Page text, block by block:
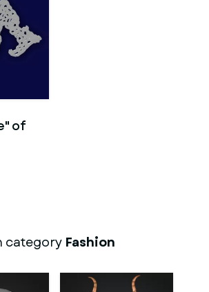
of
category Fashion